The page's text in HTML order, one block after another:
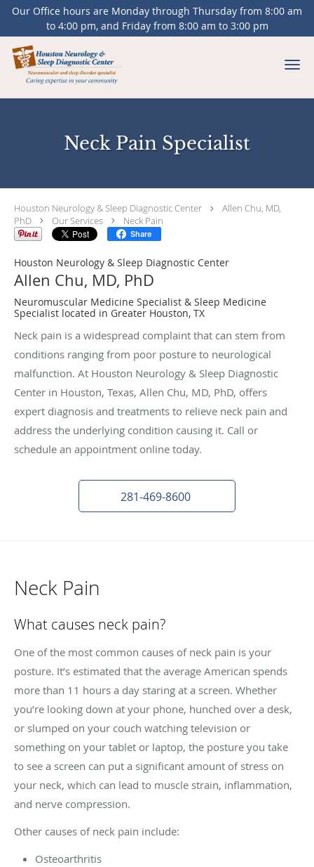
Our Office hours are Monday through Thursday from 8:00 am
to 4:00 pm, and Friday from 8:00 am to 3:00 pm
Skip to main content
Neck Pain Specialist
Houston Neurology & Sleep Diagnostic Center
Allen Chu, MD,
PhD
Our Services Neck Pain
Share
Houston Neurology & Sleep Diagnostic Center
Allen Chu, MD, PhD
Neuromuscular Medicine Specialist & Sleep Medicine
Specialist located in Greater Houston, TX
Neck pain is a widespread complaint that can stem from
conditions ranging from poor posture to neurological
malfunction. At Houston Neurology & Sleep Diagnostic
Center in Houston, Texas, Allen Chu, MD, PhD, offers
expert diagnosis and treatments to relieve neck pain and
address the underlying condition causing it. Call or
schedule an appointment online today.
281-469-8600
Neck Pain
What causes neck pain?
One of the most common causes of neck pain is your
posture. It’s estimated that the average American spends
more than 11 hours a day staring at a screen. Whether
you’re looking down at your phone, hunched over a desk,
or slumped on your couch watching television or
something on your tablet or laptop, the posture you take
to see a screen can put a significant amount of stress on
your neck, which can lead to muscle strain, inflammation,
and nerve compression.
Other causes of neck pain include:
Osteoarthritis